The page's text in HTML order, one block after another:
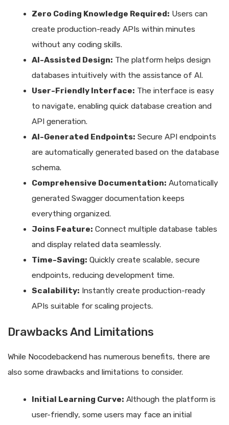
Zero Coding Knowledge Required: Users can
create production-ready APIs within minutes
without any coding skills.
AI-Assisted Design: The platform helps design
databases intuitively with the assistance of AI.
User-Friendly Interface: The interface is easy
to navigate, enabling quick database creation and
API generation.
AI-Generated Endpoints: Secure API endpoints
are automatically generated based on the database
schema.
Comprehensive Documentation: Automatically
generated Swagger documentation keeps
everything organized.
Joins Feature: Connect multiple database tables
and display related data seamlessly.
Time-Saving: Quickly create scalable, secure
endpoints, reducing development time.
Scalability: Instantly create production-ready
APIs suitable for scaling projects.
Drawbacks And Limitations
While Nocodebackend has numerous benefits, there are
also some drawbacks and limitations to consider.
Initial Learning Curve: Although the platform is
user-friendly, some users may face an initial